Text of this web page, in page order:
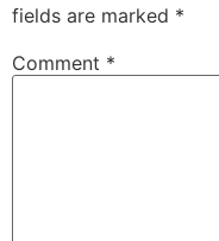
fields are marked *
Comment *